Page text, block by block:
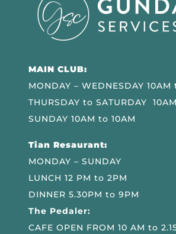
MAIN CLUB:
MONDAY – WEDNESDAY 10AM
THURSDAY to SATURDAY
SUNDAY 10AM to 10AM
Tian Resaurant:
MONDAY – SUNDAY
LUNCH 12 PM to 2PM
DINNER 5.30PM to 9PM
The Pedaler:
CAFE OPEN FROM 10 AM to